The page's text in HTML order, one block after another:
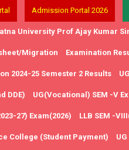
Admission Portal 2026
University Prof Ajay Kumar
Migration Examination
2024-25 Semester 2 Results
DDE) UG(Vocational) SEM -V
27) Exam(2026) LLB SEM -
College (Student Payment)